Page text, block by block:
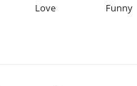
Love Funny